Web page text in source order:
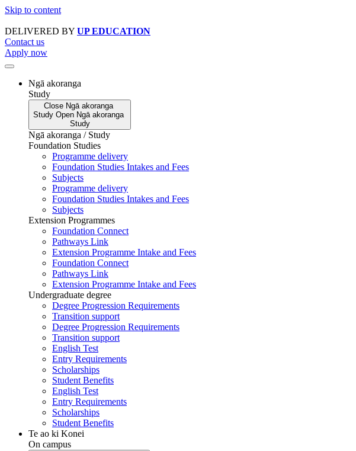
Skip to content
DELIVERED BY UP EDUCATION
Contact us
Apply now
Ngā akoranga
Study
Close Ngā akoranga
Study Open Ngā akoranga
Study
Ngā akoranga / Study
Foundation Studies
Programme delivery
Foundation Studies Intakes and Fees
Subjects
Programme delivery
Foundation Studies Intakes and Fees
Subjects
Extension Programmes
Foundation Connect
Pathways Link
Extension Programme Intake and Fees
Foundation Connect
Pathways Link
Extension Programme Intake and Fees
Undergraduate degree
Degree Progression Requirements
Transition support
Degree Progression Requirements
Transition support
English Test
Entry Requirements
Scholarships
Student Benefits
English Test
Entry Requirements
Scholarships
Student Benefits
Te ao ki Konei
On campus